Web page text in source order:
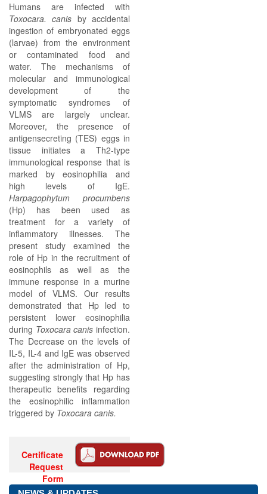
Humans are infected with
Toxocara. canis by accidental
ingestion of embryonated eggs
(larvae) from the environment
or contaminated food and
water. The mechanisms of
molecular and immunological
development of the
symptomatic syndromes of
VLMS are largely unclear.
Moreover, the presence of
antigensecreting (TES) eggs in
tissue initiates a Th2-type
immunological response that is
marked by eosinophilia and
high levels of IgE.
Harpagophytum procumbens
(Hp) has been used as
treatment for a variety of
inflammatory illnesses. The
present study examined the
role of Hp in the recruitment of
eosinophils as well as the
immune response in a murine
model of VLMS. Our results
demonstrated that Hp led to
persistent lower eosinophilia
during Toxocara canis infection.
The Decrease on the levels of
IL-5, IL-4 and IgE was observed
after the administration of Hp,
suggesting strongly that Hp has
therapeutic benefits regarding
the eosinophilic inflammation
triggered by Toxocara canis.
Certificate
Request
Form